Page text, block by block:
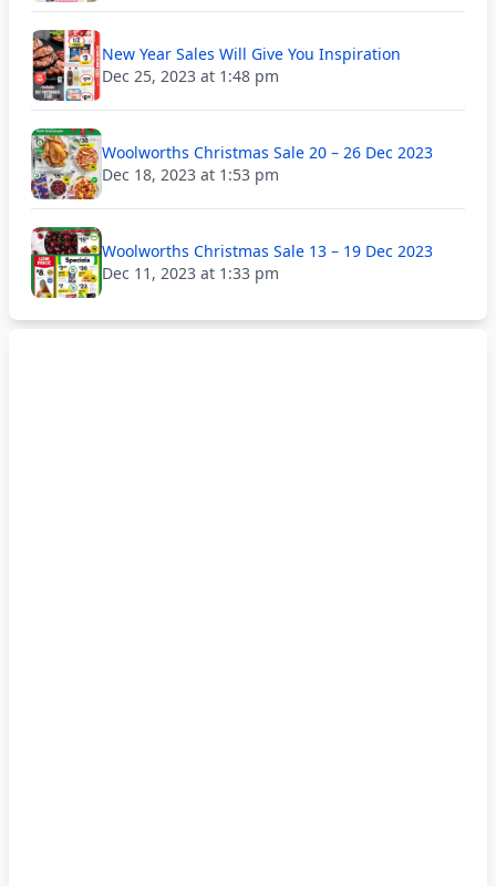
New Year Sales Will Give You Inspiration
Dec 25, 2023 at 1:48 pm
Woolworths Christmas Sale 20 – 26 Dec 2023
Dec 18, 2023 at 1:53 pm
Woolworths Christmas Sale 13 – 19 Dec 2023
Dec 11, 2023 at 1:33 pm